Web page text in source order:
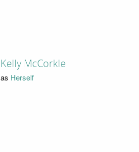
Kelly McCorkle
as Herself